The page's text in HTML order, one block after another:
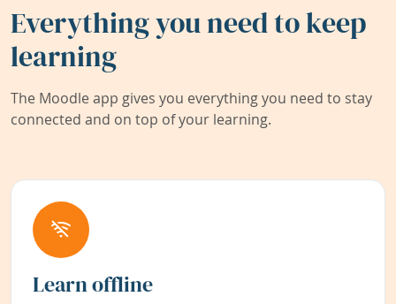
Everything you need to keep
learning
The Moodle app gives you everything you need to stay
connected and on top of your learning.
Learn offline